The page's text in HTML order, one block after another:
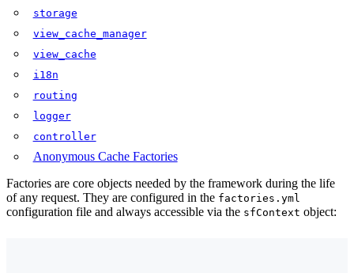
storage
view_cache_manager
view_cache
i18n
routing
logger
controller
Anonymous Cache Factories
Factories are core objects needed by the framework during the life
of any request. They are configured in the factories.yml
configuration file and always accessible via the sfContext object: